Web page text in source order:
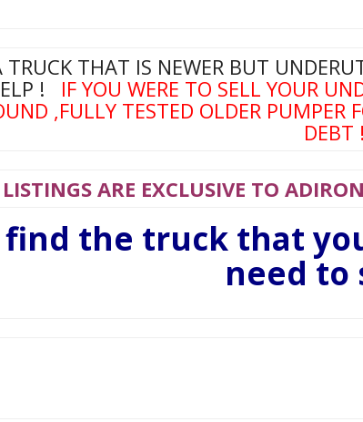
TRUCK THAT IS NEWER BUT
! IF YOU WERE TO SELL YOUR
,FULLY TESTED OLDER
DEBT !
ARE EXCLUSIVE TO
the truck that
need to